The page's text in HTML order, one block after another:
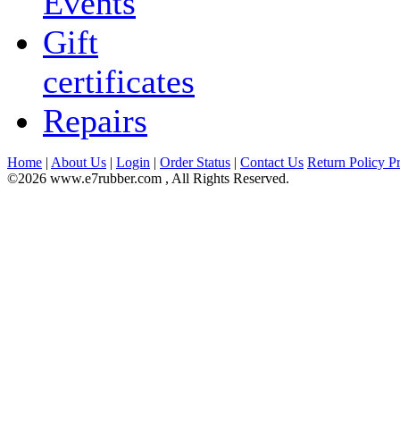
Gift
certificates
Repairs
Home | About Us | Login | Order Status | Contact Us Return Policy
©2026 www.e7rubber.com , All Rights Reserved.